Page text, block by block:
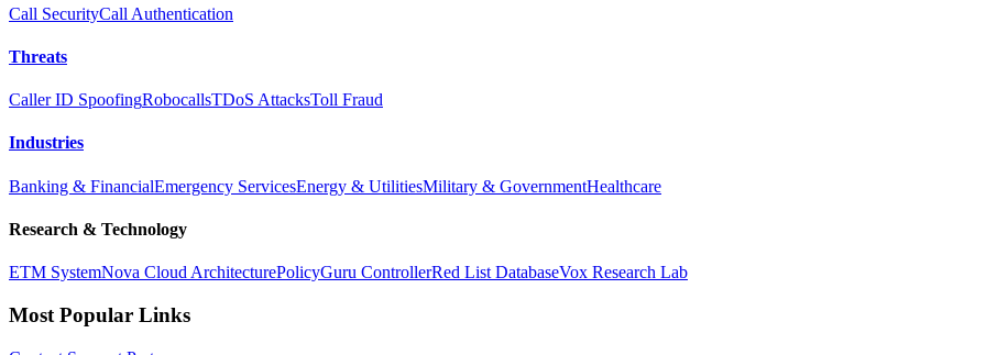
Call SecurityCall Authentication
Threats
Caller ID SpoofingRobocallsTDoS AttacksToll Fraud
Industries
Banking & FinancialEmergency ServicesEnergy & UtilitiesMilitary & GovernmentHealthcare
Research & Technology
ETM SystemNova Cloud ArchitecturePolicyGuru ControllerRed List DatabaseVox Research Lab
Most Popular Links